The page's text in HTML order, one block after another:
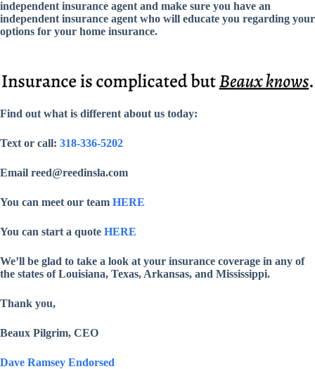
independent insurance agent and make sure you have an
independent insurance agent who will educate you regarding your
options for your home insurance.
Find out what is different about us today:
Text or call: 318-336-5202
Email reed@reedinsla.com
You can meet our team HERE
You can start a quote HERE
We’ll be glad to take a look at your insurance coverage in any of
the states of Louisiana, Texas, Arkansas, and Mississippi.
Thank you,
Beaux Pilgrim, CEO
Dave Ramsey Endorsed